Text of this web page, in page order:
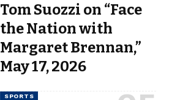
Tom Suozzi on “Face
the Nation with
Margaret Brennan,”
May 17, 2026
SPORTS